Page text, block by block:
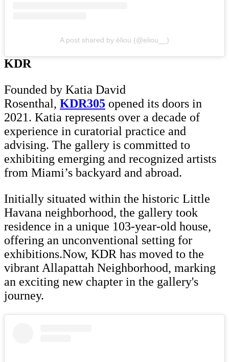
A post shared by éliou (@eliou__)
KDR
Founded by Katia David
Rosenthal, KDR305 opened its doors in
2021. Katia represents over a decade of
experience in curatorial practice and
advising. The gallery is committed to
exhibiting emerging and recognized artists
from Miami’s backyard and abroad.
Initially situated within the historic Little
Havana neighborhood, the gallery took
residence in a unique 103-year-old house,
offering an unconventional setting for
exhibitions.Now, KDR has moved to the
vibrant Allapattah Neighborhood, marking
an exciting new chapter in the gallery's
journey.